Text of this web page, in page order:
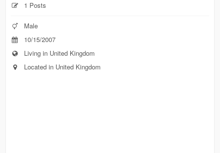
1 Posts
Male
10/15/2007
Living in United Kingdom
Located in United Kingdom